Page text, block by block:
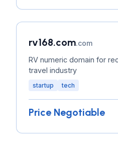
rv168.com.com
RV numeric domain for
travel industry
startup tech
Price Negotiable